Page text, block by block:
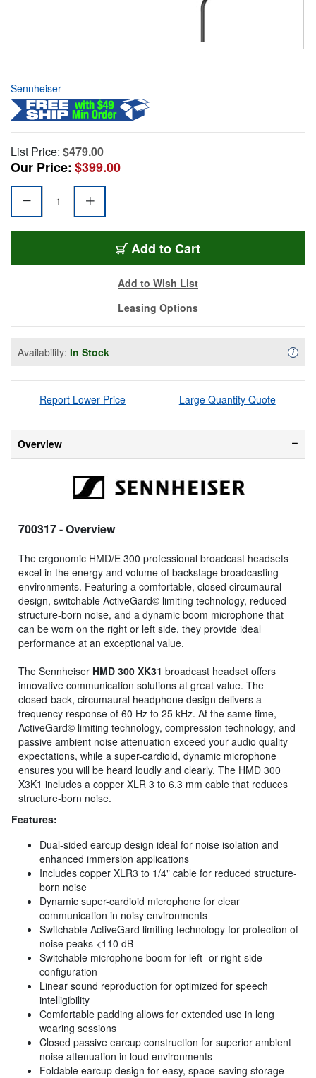
Sennheiser
List Price: $479.00
Our Price:$399.00
Add to Cart
Add to Wish List
Leasing Options
Availability: In Stock i
Report Lower Price Large Quantity Quote
Overview
700317- Overview
The ergonomic HMD/E 300 professional broadcast headsets
excel in the energy and volume of backstage broadcasting
environments. Featuring a comfortable, closed circumaural
design, switchable ActiveGard© limiting technology, reduced
structure-born noise, and a dynamic boom microphone that
can be worn on the right or left side, they provide ideal
performance at an exceptional value.
The Sennheiser HMD 300 XK31 broadcast headset offers
innovative communication solutions at great value. The
closed-back, circumaural headphone design delivers a
frequency response of 60 Hz to 25 kHz. At the same time,
ActiveGard© limiting technology, compression technology, and
passive ambient noise attenuation exceed your audio quality
expectations, while a super-cardioid, dynamic microphone
ensures you will be heard loudly and clearly. The HMD 300
X3K1 includes a copper XLR 3 to 6.3 mm cable that reduces
structure-born noise.
Features:
Dual-sided earcup design ideal for noise isolation and
enhanced immersion applications
Includes copper XLR3 to 1/4" cable for reduced structure-
born noise
Dynamic super-cardioid microphone for clear
communication in noisy environments
Switchable ActiveGard limiting technology for protection of
noise peaks <110 dB
Switchable microphone boom for left- or right-side
configuration
Linear sound reproduction for optimized for speech
intelligibility
Comfortable padding allows for extended use in long
wearing sessions
Closed passive earcup construction for superior ambient
noise attenuation in loud environments
Foldable earcup design for easy, space-saving storage